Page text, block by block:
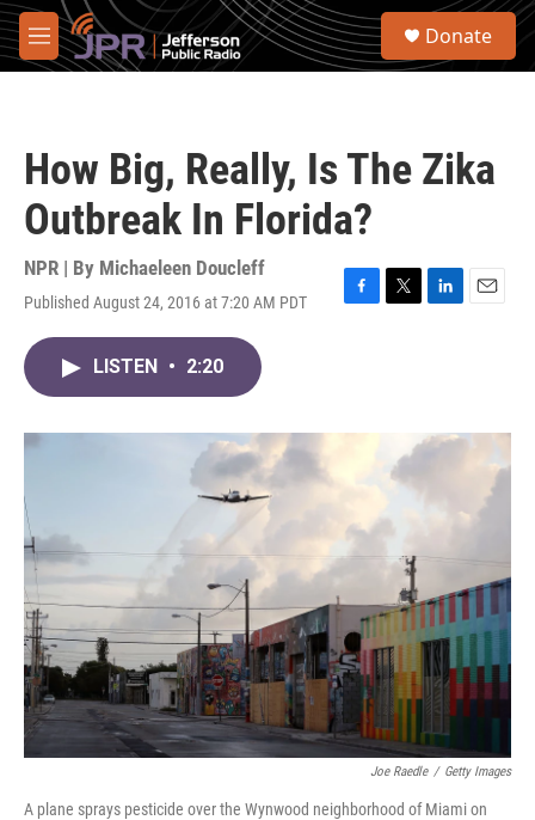
Skip to main content
M
e
S
Donate
How Big, Really, Is The Zika
Outbreak In Florida?
NPR | By Michaeleen Doucleff
Published August 24, 2016 at 7:20 AM PDT
F
o
T
L
I
E
LISTEN • 2:20
Joe Raedle / Getty Images
A plane sprays pesticide over the Wynwood neighborhood of Miami on